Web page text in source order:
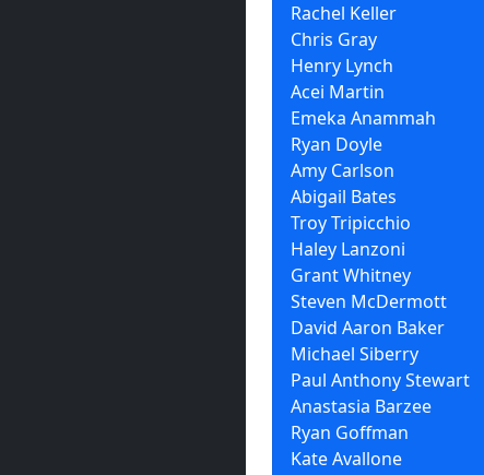
Rachel Keller
Chris Gray
Henry Lynch
Acei Martin
Emeka Anammah
Ryan Doyle
Amy Carlson
Abigail Bates
Troy Tripicchio
Haley Lanzoni
Grant Whitney
Steven McDermott
David Aaron Baker
Michael Siberry
Paul Anthony Stewart
Anastasia Barzee
Ryan Goffman
Kate Avallone